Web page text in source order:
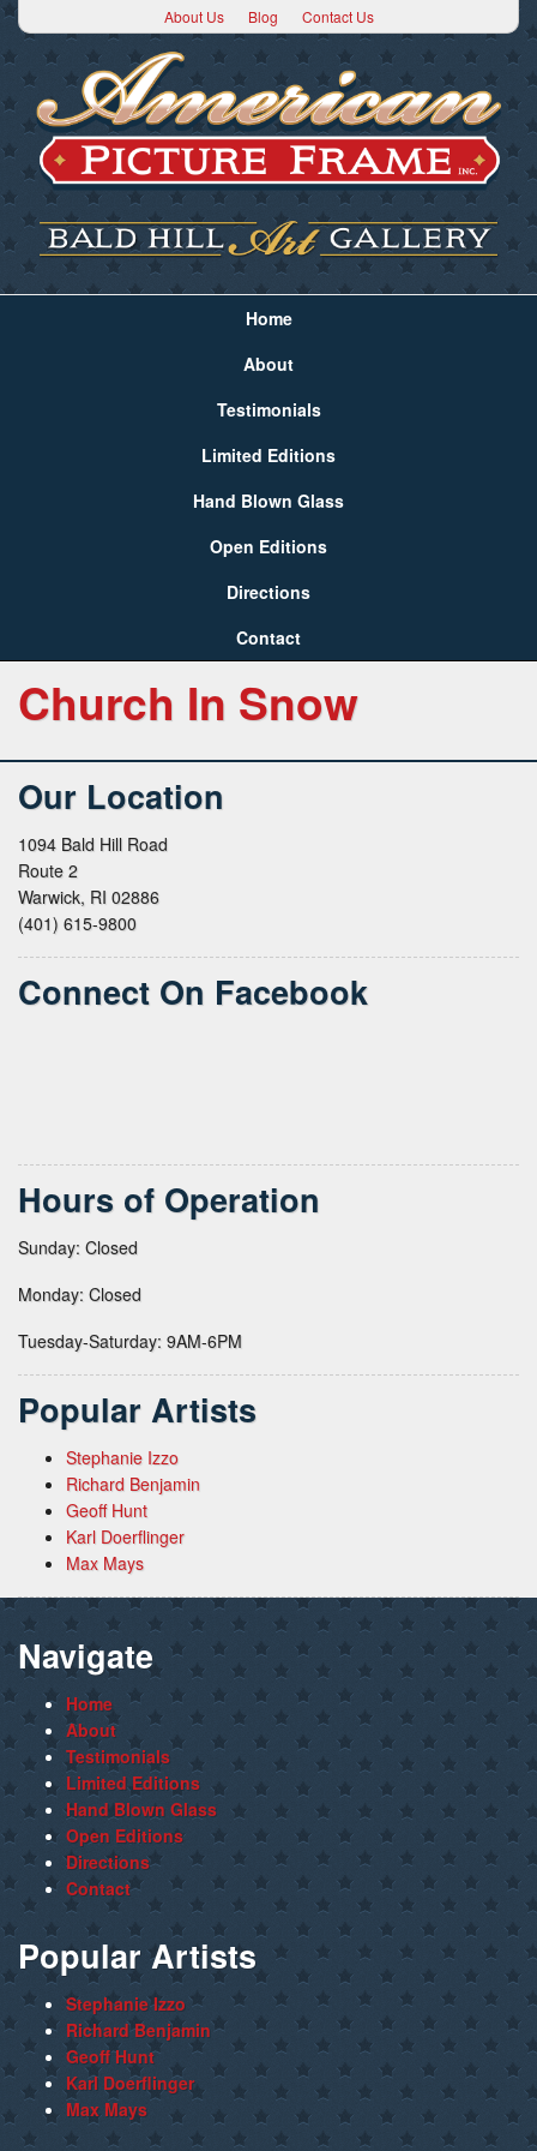
About Us Blog Contact Us
Home
About
Testimonials
Limited Editions
Hand Blown Glass
Open Editions
Directions
Contact
Church In Snow
Our Location
1094 Bald Hill Road
Route 2
Warwick, RI 02886
(401) 615-9800
Connect On Facebook
Hours of Operation
Sunday: Closed
Monday: Closed
Tuesday-Saturday: 9AM-6PM
Popular Artists
Stephanie Izzo
Richard Benjamin
Geoff Hunt
Karl Doerflinger
Max Mays
Navigate
Home
About
Testimonials
Limited Editions
Hand Blown Glass
Open Editions
Directions
Contact
Popular Artists
Stephanie Izzo
Richard Benjamin
Geoff Hunt
Karl Doerflinger
Max Mays